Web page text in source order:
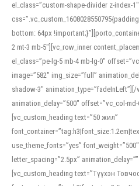
el_class=”custom-shape-divider z-index-1″
bottom: 64px
2 mt-3 mb-5″][vc_row_inner
el_class=”pe-lg-5 mb-4 mb-lg-0″
image=”582″ img_size=”full”
shadow-3″
animation_delay=”500″ offset=”vc_col-
[vc_custom_heading text=”50 жил”
use_theme_fonts=”yes”
letter_spacing=”2.5px”
[vc_custom_heading text=”Түүхэн